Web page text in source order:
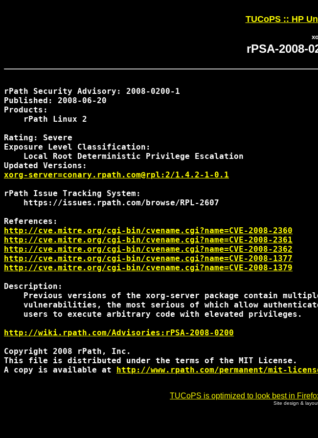
TUCoPS :: HP
rPSA-2008-
rPath Security Advisory: 2008-0200-1
Published: 2008-06-20
Products:
    rPath Linux 2
Rating: Severe
Exposure Level Classification:
    Local Root Deterministic Privilege Escalation
xorg-server=conary.rpath.com@rpl:2/1.4.2-1-0.1
rPath Issue Tracking System:
    https://issues.rpath.com/browse/RPL-2607
http://cve.mitre.org/cgi-bin/cvename.cgi?name=CVE-2008-2360
http://cve.mitre.org/cgi-bin/cvename.cgi?name=CVE-2008-2361
http://cve.mitre.org/cgi-bin/cvename.cgi?name=CVE-2008-2362
http://cve.mitre.org/cgi-bin/cvename.cgi?name=CVE-2008-1377
http://cve.mitre.org/cgi-bin/cvename.cgi?name=CVE-2008-1379
Description:
Previous versions of the xorg-server package contain
vulnerabilities, the most serious of which allow
    users to execute arbitrary code with elevated privileges.
http://wiki.rpath.com/Advisories:rPSA-2008-0200
Copyright 2008 rPath, Inc.
This file is distributed under the terms of the MIT License.
A copy is available at http://www.rpath.com/permanent/mit-
TUCoPS is optimized to look best in
Site design &